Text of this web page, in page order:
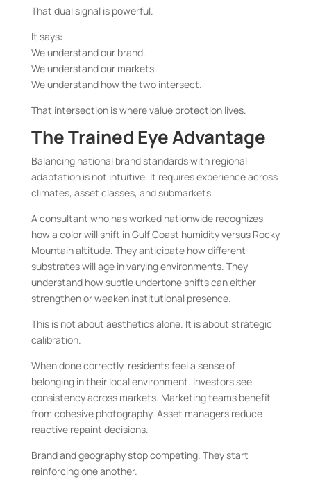
That dual signal is powerful.
It says:
We understand our brand.
We understand our markets.
We understand how the two intersect.
That intersection is where value protection lives.
The Trained Eye Advantage
Balancing national brand standards with regional
adaptation is not intuitive. It requires experience across
climates, asset classes, and submarkets.
A consultant who has worked nationwide recognizes
how a color will shift in Gulf Coast humidity versus Rocky
Mountain altitude. They anticipate how different
substrates will age in varying environments. They
understand how subtle undertone shifts can either
strengthen or weaken institutional presence.
This is not about aesthetics alone. It is about strategic
calibration.
When done correctly, residents feel a sense of
belonging in their local environment. Investors see
consistency across markets. Marketing teams benefit
from cohesive photography. Asset managers reduce
reactive repaint decisions.
Brand and geography stop competing. They start
reinforcing one another.